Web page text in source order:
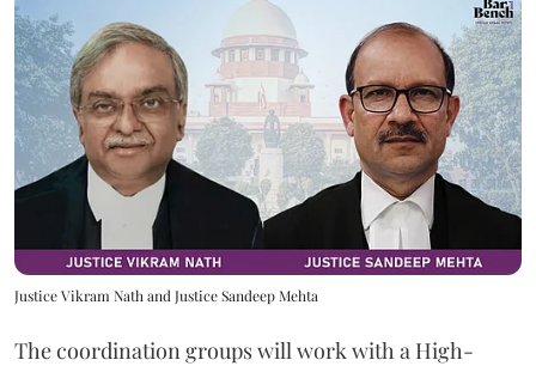
Justice Vikram Nath and Justice Sandeep Mehta
The coordination groups will work with a High-